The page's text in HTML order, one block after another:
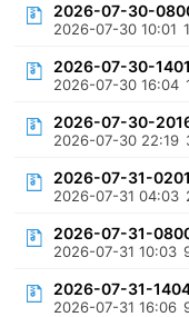
2026-07-30-
2026-07-30 10:01
2026-07-30-
2026-07-30 16:04
2026-07-30-
2026-07-30 22:19
2026-07-31-
2026-07-31 04:03
2026-07-31-
2026-07-31 10:03
2026-07-31-
2026-07-31 16:06